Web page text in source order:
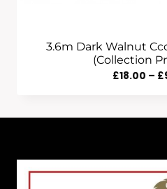
3.6m Dark Walnut
(Collection
£18.00 – £